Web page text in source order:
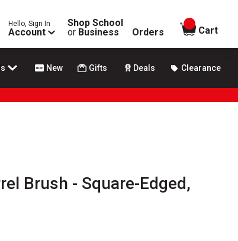
Hello, Sign In
Account
Shop School
or Business Orders
items in
Cart
New Gifts Deals Clearance
Brush - Square-Edged,